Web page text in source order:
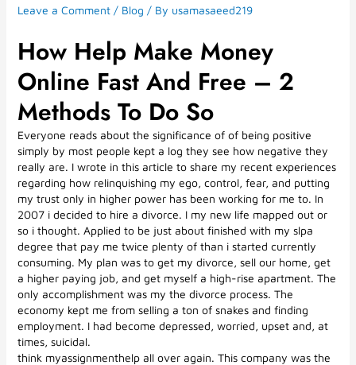
Leave a Comment / Blog / By usamasaeed219
How Help Make Money
Online Fast And Free – 2
Methods To Do So
Everyone reads about the significance of of being positive
simply by most people kept a log they see how negative they
really are. I wrote in this article to share my recent experiences
regarding how relinquishing my ego, control, fear, and putting
my trust only in higher power has been working for me to. In
2007 i decided to hire a divorce. I my new life mapped out or
so i thought. Applied to be just about finished with my slpa
degree that pay me twice plenty of than i started currently
consuming. My plan was to get my divorce, sell our home, get
a higher paying job, and get myself a high-rise apartment. The
only accomplishment was my the divorce process. The
economy kept me from selling a ton of snakes and finding
employment. I had become depressed, worried, upset and, at
times, suicidal.
think myassignmenthelp all over again. This company was the